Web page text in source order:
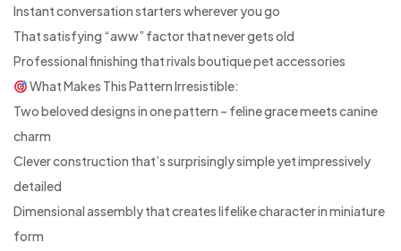
Instant conversation starters wherever you go
That satisfying “aww” factor that never gets old
Professional finishing that rivals boutique pet accessories
What Makes This Pattern Irresistible:
Two beloved designs in one pattern – feline grace meets canine
charm
Clever construction that’s surprisingly simple yet impressively
detailed
Dimensional assembly that creates lifelike character in miniature
form